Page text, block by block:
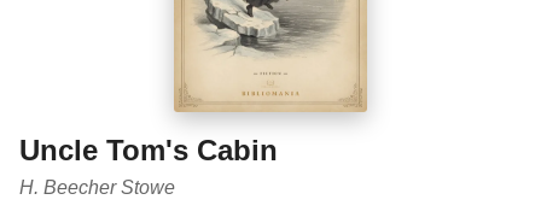
Uncle Tom's Cabin
H. Beecher Stowe